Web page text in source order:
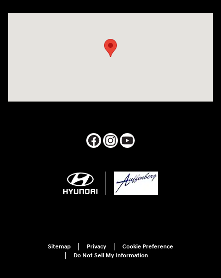
Sitemap Privacy
Cookie Preference
Do Not Sell My Information